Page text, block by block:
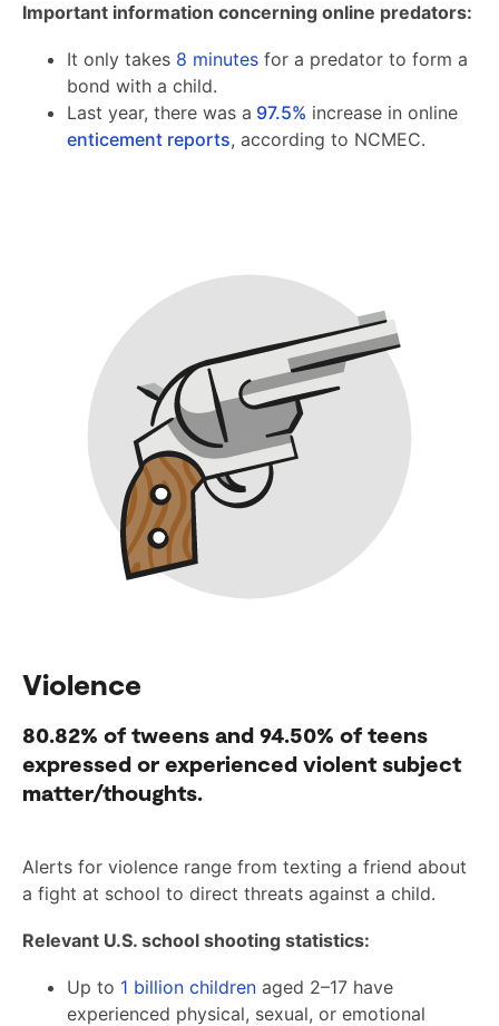
Important information concerning online predators:
It only takes 8 minutes for a predator to form a
bond with a child.
Last year, there was a 97.5% increase in online
enticement reports, according to NCMEC.
Violence
80.82% of tweens and 94.50% of teens
expressed or experienced violent subject
matter/thoughts.
Alerts for violence range from texting a friend about
a fight at school to direct threats against a child.
Relevant U.S. school shooting statistics:
Up to 1 billion children aged 2–17 have
experienced physical, sexual, or emotional